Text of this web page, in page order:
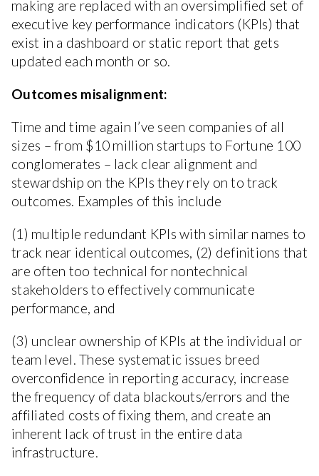
making are replaced with an oversimplified set of
executive key performance indicators (KPIs) that
exist in a dashboard or static report that gets
updated each month or so.
Outcomes misalignment:
Time and time again I’ve seen companies of all
sizes – from $10 million startups to Fortune 100
conglomerates – lack clear alignment and
stewardship on the KPIs they rely on to track
outcomes. Examples of this include
(1) multiple redundant KPIs with similar names to
track near identical outcomes, (2) definitions that
are often too technical for nontechnical
stakeholders to effectively communicate
performance, and
(3) unclear ownership of KPIs at the individual or
team level. These systematic issues breed
overconfidence in reporting accuracy, increase
the frequency of data blackouts/errors and the
affiliated costs of fixing them, and create an
inherent lack of trust in the entire data
infrastructure.